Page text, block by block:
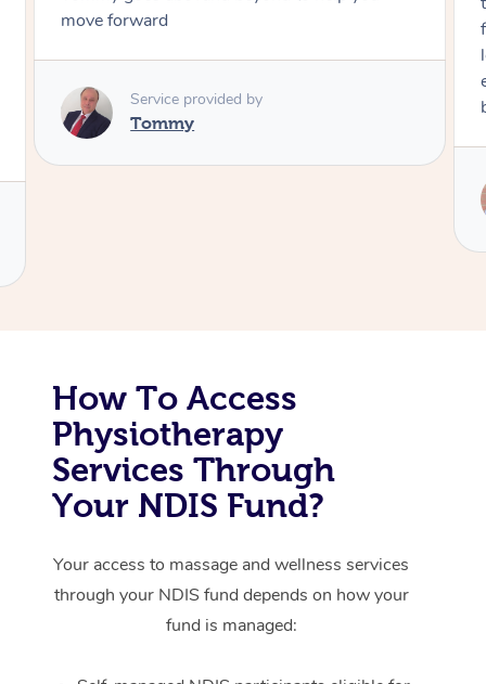
friendly. Gave the best massage I’ve had in a
long time. I appreciated his knowledge and
experience. Thank you Raydon – will definitely
book again!
How To Access
Physiotherapy
Services Through
Your NDIS Fund?
Your access to massage and wellness services
through your NDIS fund depends on how your
fund is managed: